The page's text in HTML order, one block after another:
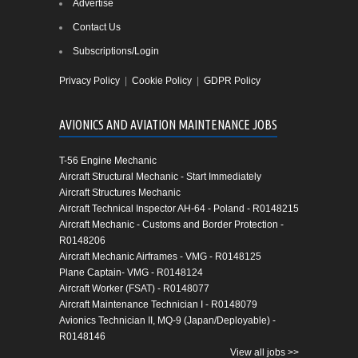
Advertise
Contact Us
Subscriptions/Login
Privacy Policy | Cookie Policy | GDPR Policy
AVIONICS AND AVIATION MAINTENANCE JOBS
T-56 Engine Mechanic
Aircraft Structural Mechanic - Start Immediately
Aircraft Structures Mechanic
Aircraft Technical Inspector AH-64 - Poland - R0148215
Aircraft Mechanic - Customs and Border Protection -
R0148206
Aircraft Mechanic Airframes - VMG - R0148125
Plane Captain- VMG - R0148124
Aircraft Worker (FSAT) - R0148077
Aircraft Maintenance Technician I - R0148079
Avionics Technician II, MQ-9 (Japan/Deployable) -
R0148146
View all jobs >>